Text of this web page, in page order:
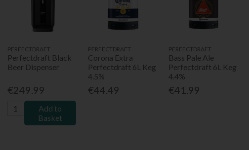
PERFECTDRAFT
Perfectdraft Black
Beer Dispenser
€249.99
Add to
Basket
PERFECTDRAFT
Corona Extra
Perfectdraft 6L Keg
4.5%
€44.49
PERFECTDRAFT
Bass Pale Ale
Perfectdraft 6L Keg
4.4%
€41.99